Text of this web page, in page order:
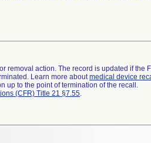
removal action. The record is updated if the
Learn more aboutmedical device
up to the point of termination of the recall.
(CFR) Title 21 §7.55.